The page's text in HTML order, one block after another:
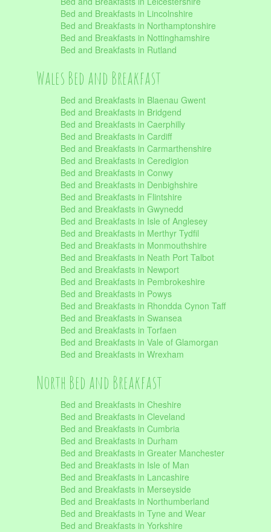
Bed and Breakfasts in Lincolnshire
Bed and Breakfasts in Northamptonshire
Bed and Breakfasts in Nottinghamshire
Bed and Breakfasts in Rutland
Wales Bed and Breakfast
Bed and Breakfasts in Blaenau Gwent
Bed and Breakfasts in Bridgend
Bed and Breakfasts in Caerphilly
Bed and Breakfasts in Cardiff
Bed and Breakfasts in Carmarthenshire
Bed and Breakfasts in Ceredigion
Bed and Breakfasts in Conwy
Bed and Breakfasts in Denbighshire
Bed and Breakfasts in Flintshire
Bed and Breakfasts in Gwynedd
Bed and Breakfasts in Isle of Anglesey
Bed and Breakfasts in Merthyr Tydfil
Bed and Breakfasts in Monmouthshire
Bed and Breakfasts in Neath Port Talbot
Bed and Breakfasts in Newport
Bed and Breakfasts in Pembrokeshire
Bed and Breakfasts in Powys
Bed and Breakfasts in Rhondda Cynon Taff
Bed and Breakfasts in Swansea
Bed and Breakfasts in Torfaen
Bed and Breakfasts in Vale of Glamorgan
Bed and Breakfasts in Wrexham
North Bed and Breakfast
Bed and Breakfasts in Cheshire
Bed and Breakfasts in Cleveland
Bed and Breakfasts in Cumbria
Bed and Breakfasts in Durham
Bed and Breakfasts in Greater Manchester
Bed and Breakfasts in Isle of Man
Bed and Breakfasts in Lancashire
Bed and Breakfasts in Merseyside
Bed and Breakfasts in Northumberland
Bed and Breakfasts in Tyne and Wear
Bed and Breakfasts in Yorkshire